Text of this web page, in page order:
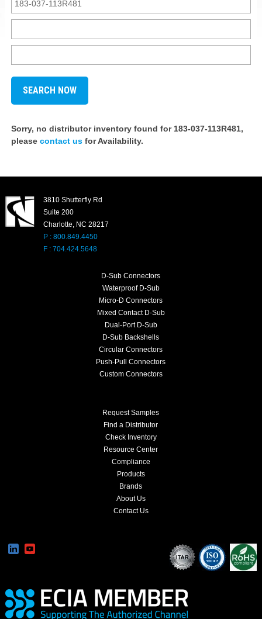
Sorry, no distributor inventory found for 183-037-113R481,
please contact usfor Availability.
3810 Shutterfly Rd
Suite 200
Charlotte, NC 28217
P : 800.849.4450
F : 704.424.5648
D-Sub Connectors
Waterproof D-Sub
Micro-D Connectors
Mixed Contact D-Sub
Dual-Port D-Sub
D-Sub Backshells
Circular Connectors
Push-Pull Connectors
Custom Connectors
Request Samples
Find a Distributor
Check Inventory
Resource Center
Compliance
Products
Brands
About Us
Contact Us